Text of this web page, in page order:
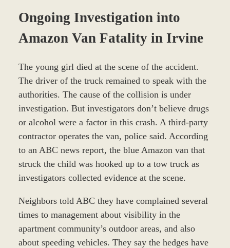
Ongoing Investigation into
Amazon Van Fatality in Irvine
The young girl died at the scene of the accident.
The driver of the truck remained to speak with the
authorities. The cause of the collision is under
investigation. But investigators don’t believe drugs
or alcohol were a factor in this crash. A third-party
contractor operates the van, police said. According
to an ABC news report, the blue Amazon van that
struck the child was hooked up to a tow truck as
investigators collected evidence at the scene.
Neighbors told ABC they have complained several
times to management about visibility in the
apartment community’s outdoor areas, and also
about speeding vehicles. They say the hedges have